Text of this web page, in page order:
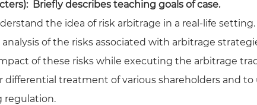
Briefly describes teaching goals of case.
the idea of risk arbitrage in a real-life
of the risks associated with arbitrage
of these risks while executing the arbitrage
treatment of various shareholders and
regulation.